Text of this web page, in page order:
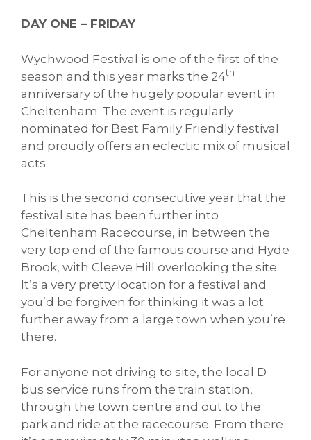
DAY ONE – FRIDAY
Wychwood Festival is one of the first of the
season and this year marks the 24th
anniversary of the hugely popular event in
Cheltenham. The event is regularly
nominated for Best Family Friendly festival
and proudly offers an eclectic mix of musical
acts.
This is the second consecutive year that the
festival site has been further into
Cheltenham Racecourse, in between the
very top end of the famous course and Hyde
Brook, with Cleeve Hill overlooking the site.
It’s a very pretty location for a festival and
you’d be forgiven for thinking it was a lot
further away from a large town when you’re
there.
For anyone not driving to site, the local D
bus service runs from the train station,
through the town centre and out to the
park and ride at the racecourse. From there